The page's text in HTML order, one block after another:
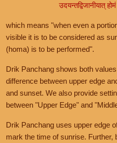
उदयन्तद्विजानीयात्
which means "when even a
visible it is to be considered as
(homa) is to be performed".
Drik Panchang shows both
difference between upper edge
and sunset. We also provide
between "Upper Edge" and
Drik Panchang uses upper edge
mark the time of sunrise. Further,